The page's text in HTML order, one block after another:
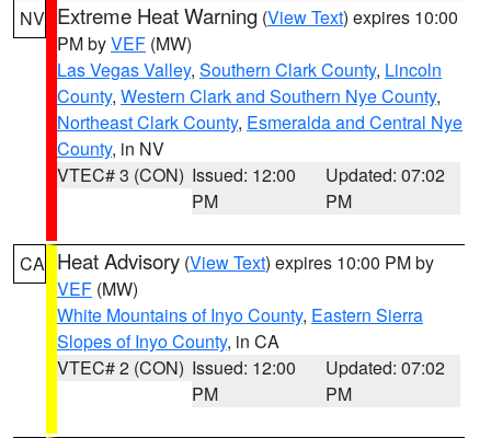
NV Extreme Heat Warning (View Text) expires 10:00
PM byVEF (MW)
Las Vegas Valley, Southern Clark County, Lincoln
County, Western Clark and Southern Nye County,
Northeast Clark County, Esmeralda and Central Nye
County, in NV
VTEC# 3 (CON) Issued: 12:00
PM
Updated: 07:02
PM
CA Heat Advisory (View Text) expires 10:00 PM by
VEF (MW)
White Mountains of Inyo County, Eastern Sierra
Slopes of Inyo County, in CA
VTEC# 2 (CON) Issued: 12:00
PM
Updated: 07:02
PM